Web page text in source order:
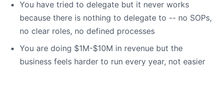
You have tried to delegate but it never works
because there is nothing to delegate to -- no SOPs,
no clear roles, no defined processes
You are doing $1M-$10M in revenue but the
business feels harder to run every year, not easier